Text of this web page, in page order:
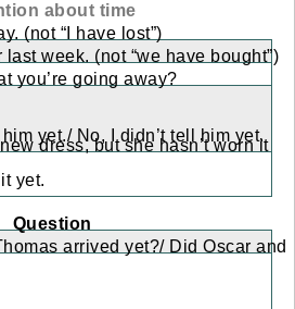
about time
(not “I have lost”)
week. (not “we have bought”)
you’re going away?
yet./ No, I didn’t tell him yet.
dress, but she hasn’t worn it
yet.
Question
arrived yet?/ Did Oscar and